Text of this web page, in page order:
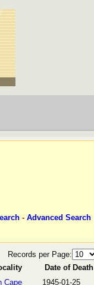
- Advanced Search
Records per Page:
Date of Death
Cape 1945-01-25